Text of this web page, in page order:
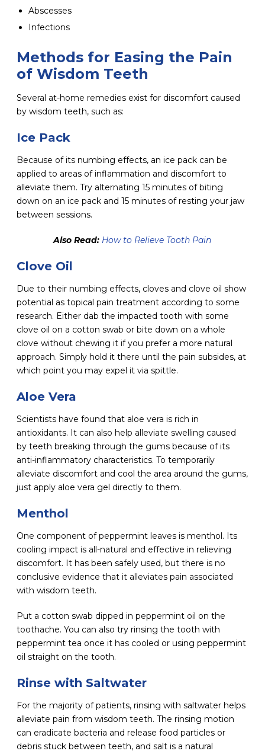
Abscesses
Infections
Methods for Easing the Pain
of Wisdom Teeth
Several at-home remedies exist for discomfort caused
by wisdom teeth, such as:
Ice Pack
Because of its numbing effects, an ice pack can be
applied to areas of inflammation and discomfort to
alleviate them. Try alternating 15 minutes of biting
down on an ice pack and 15 minutes of resting your jaw
between sessions.
Also Read: How to Relieve Tooth Pain
Clove Oil
Due to their numbing effects, cloves and clove oil show
potential as topical pain treatment according to some
research. Either dab the impacted tooth with some
clove oil on a cotton swab or bite down on a whole
clove without chewing it if you prefer a more natural
approach. Simply hold it there until the pain subsides, at
which point you may expel it via spittle.
Aloe Vera
Scientists have found that aloe vera is rich in
antioxidants. It can also help alleviate swelling caused
by teeth breaking through the gums because of its
anti-inflammatory characteristics. To temporarily
alleviate discomfort and cool the area around the gums,
just apply aloe vera gel directly to them.
Menthol
One component of peppermint leaves is menthol. Its
cooling impact is all-natural and effective in relieving
discomfort. It has been safely used, but there is no
conclusive evidence that it alleviates pain associated
with wisdom teeth.
Put a cotton swab dipped in peppermint oil on the
toothache. You can also try rinsing the tooth with
peppermint tea once it has cooled or using peppermint
oil straight on the tooth.
Rinse with Saltwater
For the majority of patients, rinsing with saltwater helps
alleviate pain from wisdom teeth. The rinsing motion
can eradicate bacteria and release food particles or
debris stuck between teeth, and salt is a natural